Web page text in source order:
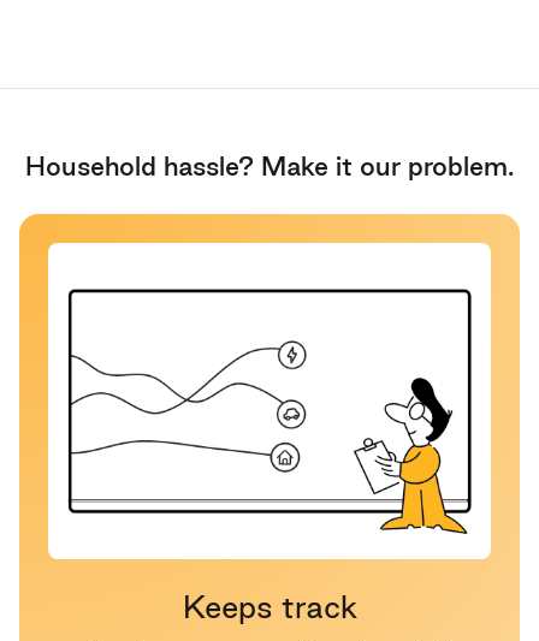
Household hassle? Make it our problem.
Keeps track